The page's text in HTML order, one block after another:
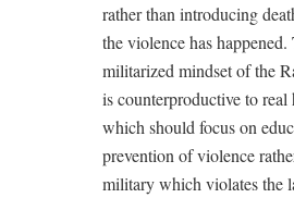
rather than introducing
the violence has
militarized mindset of the
is counterproductive to real
which should focus on
prevention of violence
military which violates the